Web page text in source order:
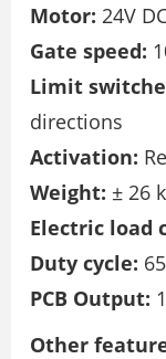
Motor: 24V
Gate speed:
Limit
directions
Activation:
Weight: ± 26
Electric load
Duty cycle:
PCB Output:
Other